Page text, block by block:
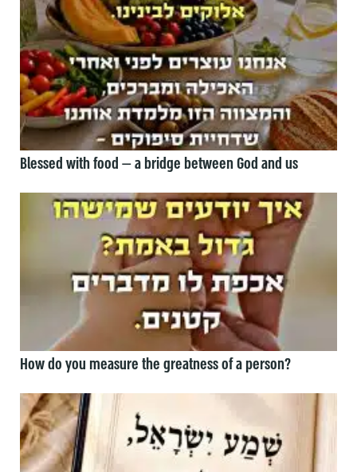
Blessed with food — a bridge between God and us
How do you measure the greatness of a person?